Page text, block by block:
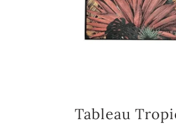
Tableau